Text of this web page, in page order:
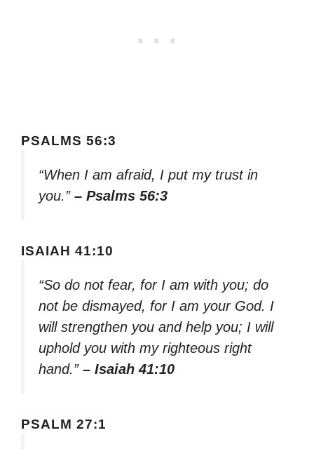
PSALMS 56:3
“When I am afraid, I put my trust in
you.” – Psalms 56:3
ISAIAH 41:10
“So do not fear, for I am with you; do
not be dismayed, for I am your God. I
will strengthen you and help you; I will
uphold you with my righteous right
hand.” – Isaiah 41:10
PSALM 27:1